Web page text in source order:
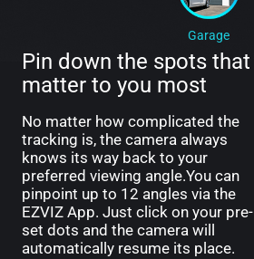
Pin down the spots that
matter to you most
No matter how complicated the
tracking is, the camera always
knows its way back to your
preferred viewing angle.You can
pinpoint up to 12 angles via the
EZVIZ App. Just click on your pre-
set dots and the camera will
automatically resume its place.
Garage